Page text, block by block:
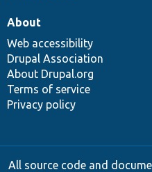
About
Web accessibility
Drupal Association
About Drupal.org
Terms of service
Privacy policy
All source code and